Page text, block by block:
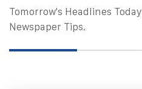
Tomorrow's Headlines
Newspaper Tips.